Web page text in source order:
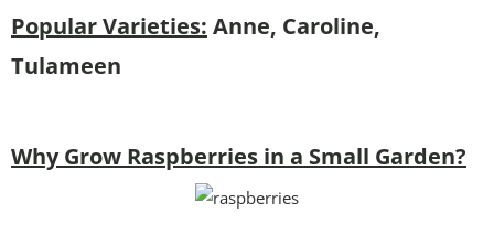
Popular Varieties: Anne, Caroline,
Tulameen
Why Grow Raspberries in a Small Garden?